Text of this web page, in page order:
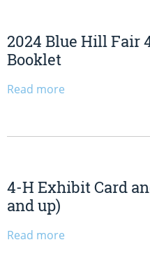
2024 Blue Hill Fair
Booklet
Read more
4-H Exhibit Card
and up)
Read more